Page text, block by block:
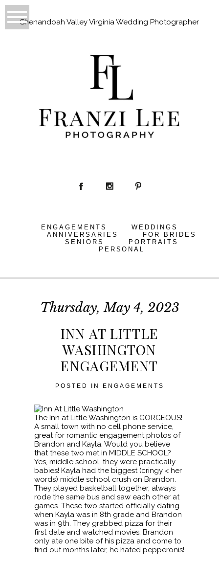
Shenandoah Valley Virginia Wedding Photographer
ENGAGEMENTS
WEDDINGS
ANNIVERSARIES
FOR BRIDES
SENIORS
PORTRAITS
PERSONAL
Thursday, May 4, 2023
INN AT LITTLE
WASHINGTON
ENGAGEMENT
POSTED IN ENGAGEMENTS
The Inn at Little Washington is GORGEOUS!
A small town with no cell phone service,
great for romantic engagement photos of
Brandon and Kayla. Would you believe
that these two met in MIDDLE SCHOOL?
Yes, middle school, they were practically
babies! Kayla had the biggest (cringy < her
words) middle school crush on Brandon.
They played basketball together, always
rode the same bus and saw each other at
games. These two started officially dating
when Kayla was in 8th grade and Brandon
was in 9th. They grabbed pizza for their
first date and watched movies. Brandon
only ate one bite of his pizza and come to
find out months later, he hated pepperonis!